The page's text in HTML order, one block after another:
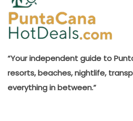
“Your independent guide to
resorts, beaches, nightlife,
everything in between.”